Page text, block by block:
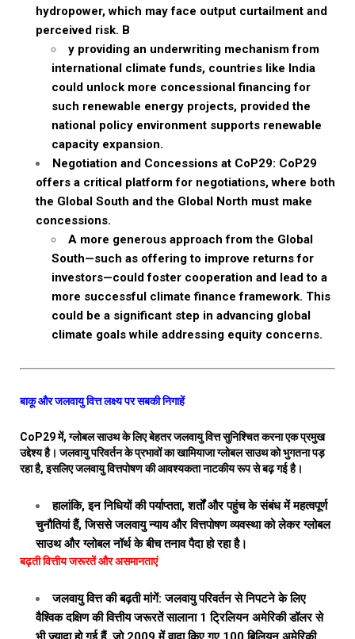
hydropower, which may face output curtailment and
perceived risk. B
y providing an underwriting mechanism from
international climate funds, countries like India
could unlock more concessional financing for
such renewable energy projects, provided the
national policy environment supports renewable
capacity expansion.
Negotiation and Concessions at CoP29: CoP29
offers a critical platform for negotiations, where both
the Global South and the Global North must make
concessions.
A more generous approach from the Global
South—such as offering to improve returns for
investors—could foster cooperation and lead to a
more successful climate finance framework. This
could be a significant step in advancing global
climate goals while addressing equity concerns.
बाकू और जलवायु वित्त लक्ष्य पर सबकी निगाहें
CoP29 में, ग्लोबल साउथ के लिए बेहतर जलवायु वित्त सुनिश्चित करना एक प्रमुख
उद्देश्य है। जलवायु परिवर्तन के प्रभावों का खामियाजा ग्लोबल साउथ को भुगतना पड़
रहा है, इसलिए जलवायु वित्तपोषण की आवश्यकता नाटकीय रूप से बढ़ गई है।
हालांकि, इन निधियों की पर्याप्तता, शर्तों और पहुंच के संबंध में महत्वपूर्ण
चुनौतियां हैं, जिससे जलवायु न्याय और वित्तपोषण व्यवस्था को लेकर ग्लोबल
साउथ और ग्लोबल नॉर्थ के बीच तनाव पैदा हो रहा है।
बढ़ती वित्तीय जरूरतें और असमानताएं
जलवायु वित्त की बढ़ती मांगें: जलवायु परिवर्तन से निपटने के लिए
वैश्विक दक्षिण की वित्तीय जरूरतें सालाना 1 ट्रिलियन अमेरिकी डॉलर से